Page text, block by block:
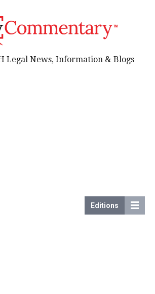
Editions
Legal News, Information & Blogs